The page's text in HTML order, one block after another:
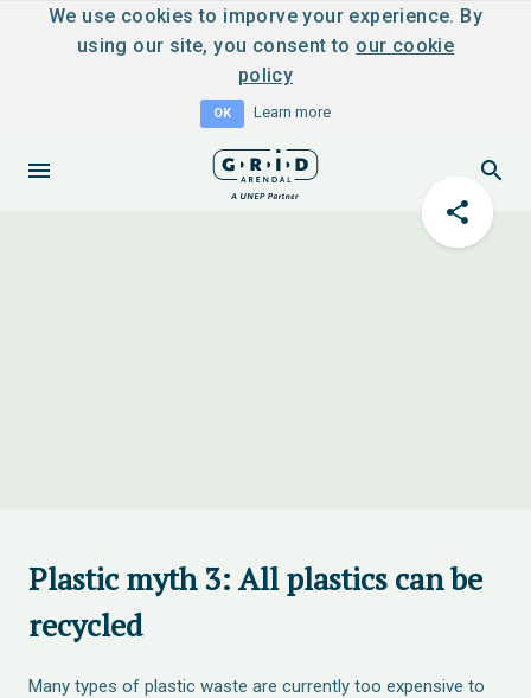
We use cookies to imporve your experience. By
using our site, you consent to our cookie
policy
OK Learn more
Plastic myth 3: All plastics can be
recycled
Many types of plastic waste are currently too expensive to